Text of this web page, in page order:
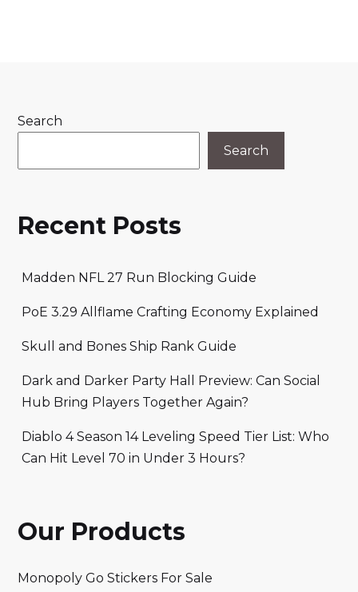
Search
Search
Recent Posts
Madden NFL 27 Run Blocking Guide
PoE 3.29 Allflame Crafting Economy Explained
Skull and Bones Ship Rank Guide
Dark and Darker Party Hall Preview: Can Social
Hub Bring Players Together Again?
Diablo 4 Season 14 Leveling Speed Tier List: Who
Can Hit Level 70 in Under 3 Hours?
Our Products
Monopoly Go Stickers For Sale